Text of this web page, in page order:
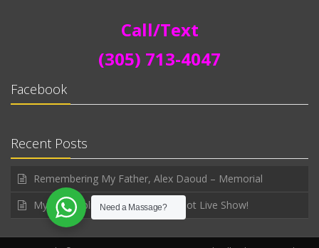
Call/Text
(305) 713-4047
Facebook
Recent Posts
Remembering My Father, Alex Daoud – Memorial
My first public announced WhatNot Live Show!
Need a Massage?